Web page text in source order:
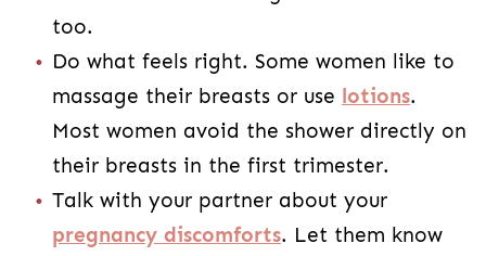
too.
Do what feels right. Some women like to
massage their breasts or use lotions.
Most women avoid the shower directly on
their breasts in the first trimester.
Talk with your partner about your
pregnancy discomforts. Let them know